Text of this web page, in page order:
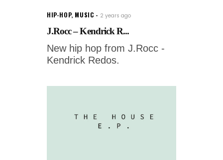
HIP-HOP, MUSIC 2 years ago
J.Rocc – Kendrick R...
New hip hop from J.Rocc -
Kendrick Redos.